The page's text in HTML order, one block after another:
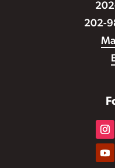
202-